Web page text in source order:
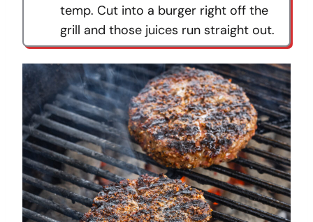
temp. Cut into a burger right off the
grill and those juices run straight out.